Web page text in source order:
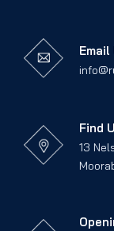
Email
Find
13